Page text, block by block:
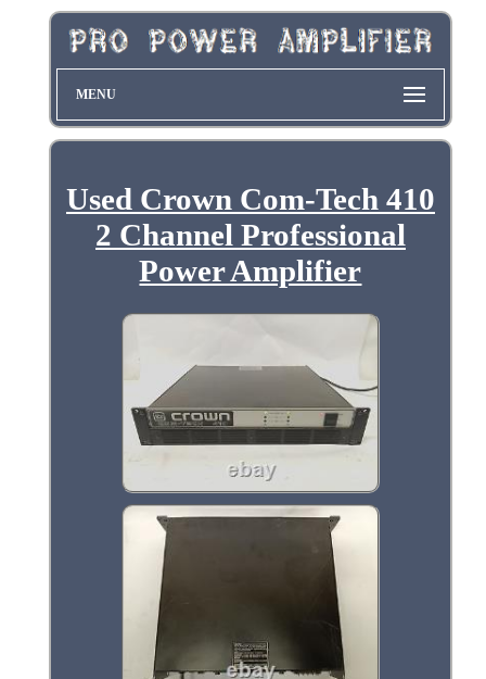
MENU
Used Crown Com-Tech 410
2 Channel Professional
Power Amplifier